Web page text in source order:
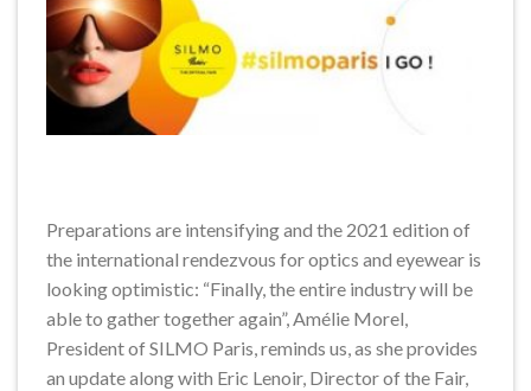
Preparations are intensifying and the 2021 edition of
the international rendezvous for optics and eyewear is
looking optimistic: “Finally, the entire industry will be
able to gather together again”, Amélie Morel,
President of SILMO Paris, reminds us, as she provides
an update along with Eric Lenoir, Director of the Fair,